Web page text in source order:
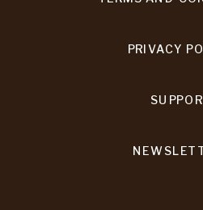
PRIVACY